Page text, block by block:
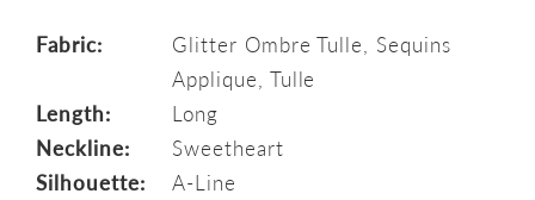
Fabric:
Glitter Ombre Tulle, Sequins
Applique, Tulle
Length:
Long
Neckline:
Sweetheart
Silhouette:
A-Line